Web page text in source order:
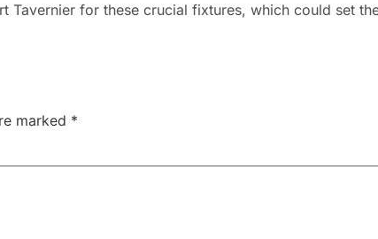
Tavernier for these crucial fixtures, which could set
marked *